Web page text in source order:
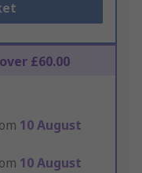
£60.00
10 August
10 August